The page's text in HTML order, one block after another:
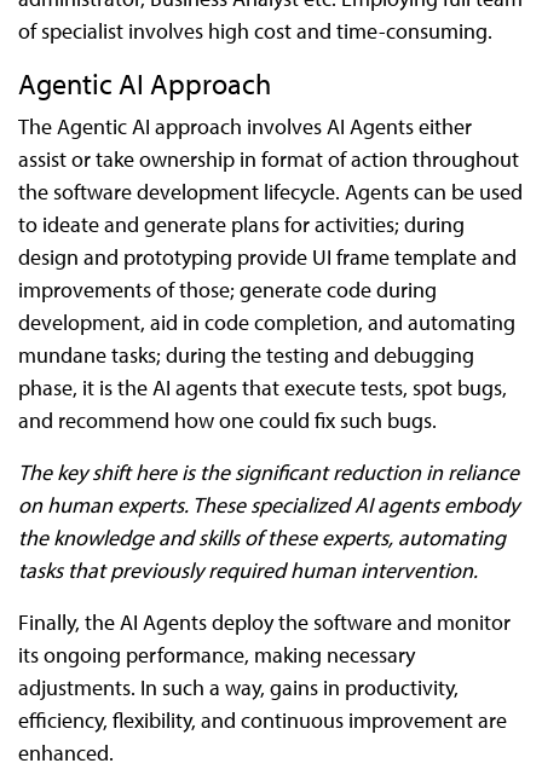
of specialist involves high cost and time-consuming.
Agentic AI Approach
The Agentic AI approach involves AI Agents either
assist or take ownership in format of action throughout
the software development lifecycle. Agents can be used
to ideate and generate plans for activities; during
design and prototyping provide UI frame template and
improvements of those; generate code during
development, aid in code completion, and automating
mundane tasks; during the testing and debugging
phase, it is the AI agents that execute tests, spot bugs,
and recommend how one could fix such bugs.
The key shift here is the significant reduction in reliance
on human experts. These specialized AI agents embody
the knowledge and skills of these experts, automating
tasks that previously required human intervention.
Finally, the AI Agents deploy the software and monitor
its ongoing performance, making necessary
adjustments. In such a way, gains in productivity,
efficiency, flexibility, and continuous improvement are
enhanced.